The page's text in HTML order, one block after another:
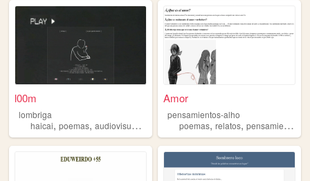
l00m
lombriga
haicai, poemas, audiovisual , blog
Amor
pensamientos-alho
poemas,relatos,pensamientos